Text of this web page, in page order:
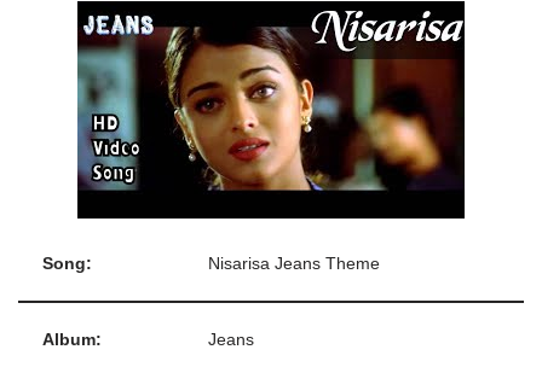
Song: Nisarisa Jeans Theme
Album: Jeans